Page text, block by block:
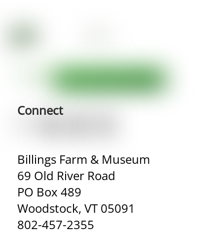
Connect
Billings Farm & Museum
69 Old River Road
PO Box 489
Woodstock, VT 05091
802-457-2355